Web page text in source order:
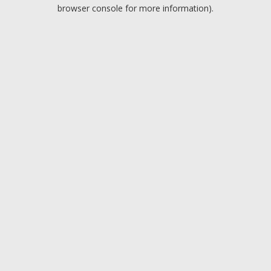
browser console for more information).